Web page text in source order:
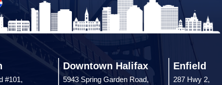
#101,
Downtown Halifax
5943 Spring Garden Road,
Enfield
287 Hwy 2,